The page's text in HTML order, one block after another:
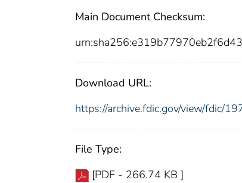
Main Document Checksum:
Download URL:
https://archive.fdic.gov/view/fdic/
File Type:
[PDF - 266.74 KB ]